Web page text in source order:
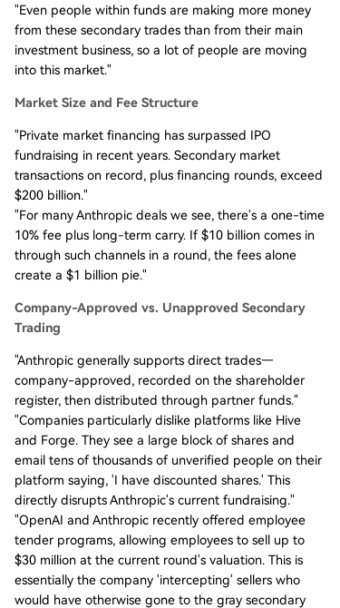
"Even people within funds are making more money
from these secondary trades than from their main
investment business, so a lot of people are moving
into this market."
Market Size and Fee Structure
"Private market financing has surpassed IPO
fundraising in recent years. Secondary market
transactions on record, plus financing rounds, exceed
$200 billion."
"For many Anthropic deals we see, there's a one-time
10% fee plus long-term carry. If $10 billion comes in
through such channels in a round, the fees alone
create a $1 billion pie."
Company-Approved vs. Unapproved Secondary
Trading
"Anthropic generally supports direct trades—
company-approved, recorded on the shareholder
register, then distributed through partner funds."
"Companies particularly dislike platforms like Hive
and Forge. They see a large block of shares and
email tens of thousands of unverified people on their
platform saying, 'I have discounted shares.' This
directly disrupts Anthropic's current fundraising."
"OpenAI and Anthropic recently offered employee
tender programs, allowing employees to sell up to
$30 million at the current round's valuation. This is
essentially the company 'intercepting' sellers who
would have otherwise gone to the gray secondary